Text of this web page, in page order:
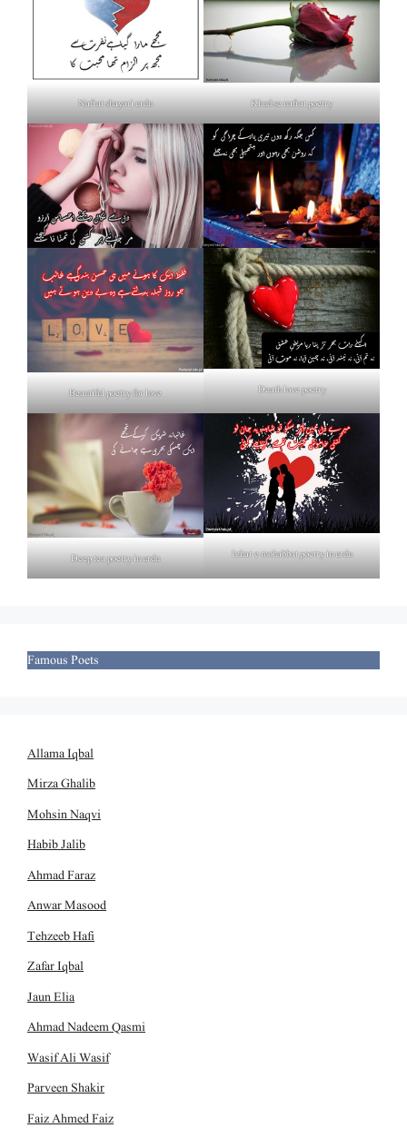
Nafrat shayari urdu Khud se nafrat poetry
Beautiful poetry for love Death love poetry
Deep tea poetry in urdu Izhar e mohabbat poetry in urdu
Famous Poets
Allama Iqbal
Mirza Ghalib
Mohsin Naqvi
Habib Jalib
Ahmad Faraz
Anwar Masood
Tehzeeb Hafi
Zafar Iqbal
Jaun Elia
Ahmad Nadeem Qasmi
Wasif Ali Wasif
Parveen Shakir
Faiz Ahmed Faiz